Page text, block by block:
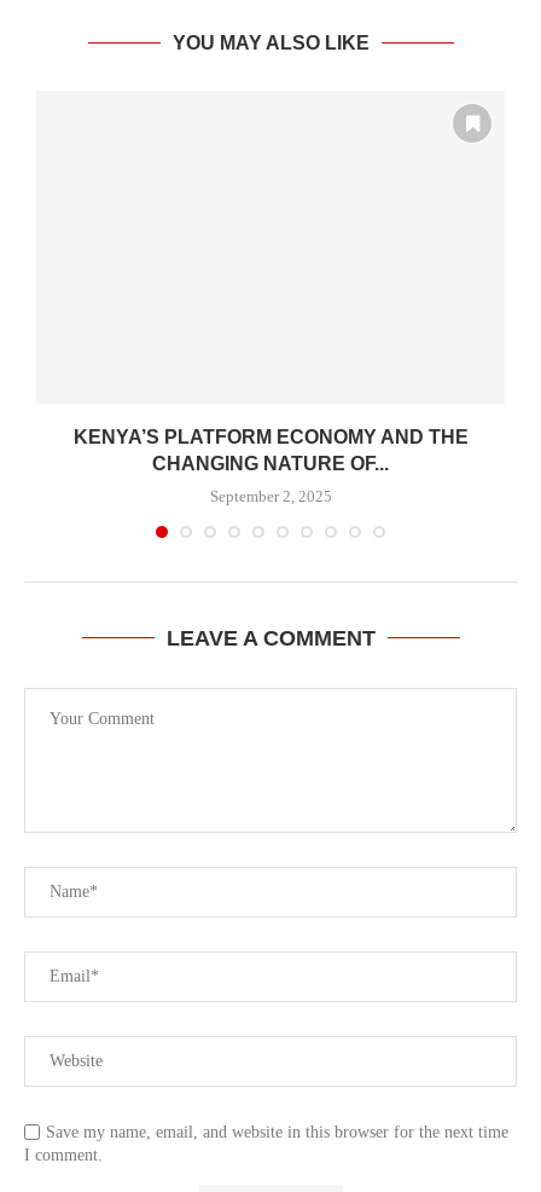
YOU MAY ALSO LIKE
KENYA’S PLATFORM ECONOMY AND THE
CHANGING NATURE OF...
September 2, 2025
LEAVE A COMMENT
Save my name, email, and website in this browser for the next time
I comment.